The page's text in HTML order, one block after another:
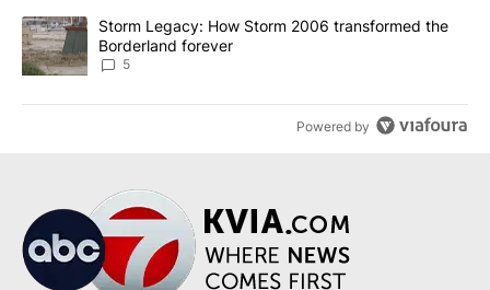
A trending article titled "Storm Legacy: How Storm 2006
Storm Legacy: How Storm 2006 transformed the
Borderland forever
5
Powered by